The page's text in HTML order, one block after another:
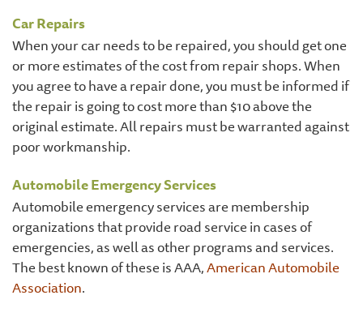
Car Repairs
When your car needs to be repaired, you should get one
or more estimates of the cost from repair shops. When
you agree to have a repair done, you must be informed if
the repair is going to cost more than $10 above the
original estimate. All repairs must be warranted against
poor workmanship.
Automobile Emergency Services
Automobile emergency services are membership
organizations that provide road service in cases of
emergencies, as well as other programs and services.
The best known of these is AAA,American Automobile
Association.